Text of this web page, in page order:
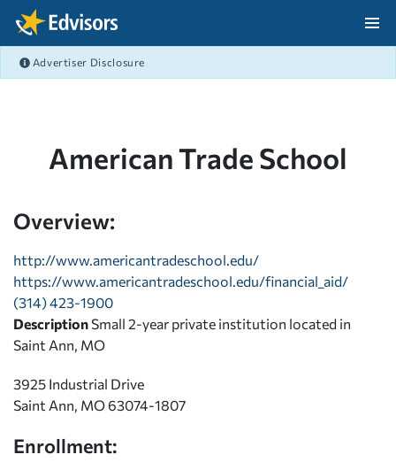
Skip Navigation
Advertiser Disclosure
American Trade School
Overview:
http://www.americantradeschool.edu/
https://www.americantradeschool.edu/financial_aid/
(314) 423-1900
Description Small 2-year private institution located in
Saint Ann, MO
3925 Industrial Drive
Saint Ann, MO 63074-1807
Enrollment: